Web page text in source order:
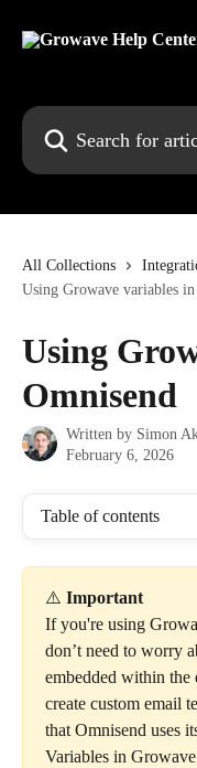
Search for articles...
All Collections
Using Growave variables
Using
Omnisend
Written by Simon
February 6, 2026
Table of contents
⚠️ Important
If you're using
don’t need to worry
embedded within
create custom email
that Omnisend uses
Variables in